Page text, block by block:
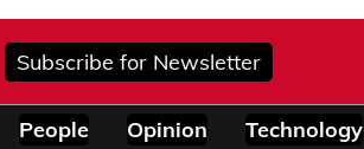
Subscribe for Newsletter
People Opinion Technology